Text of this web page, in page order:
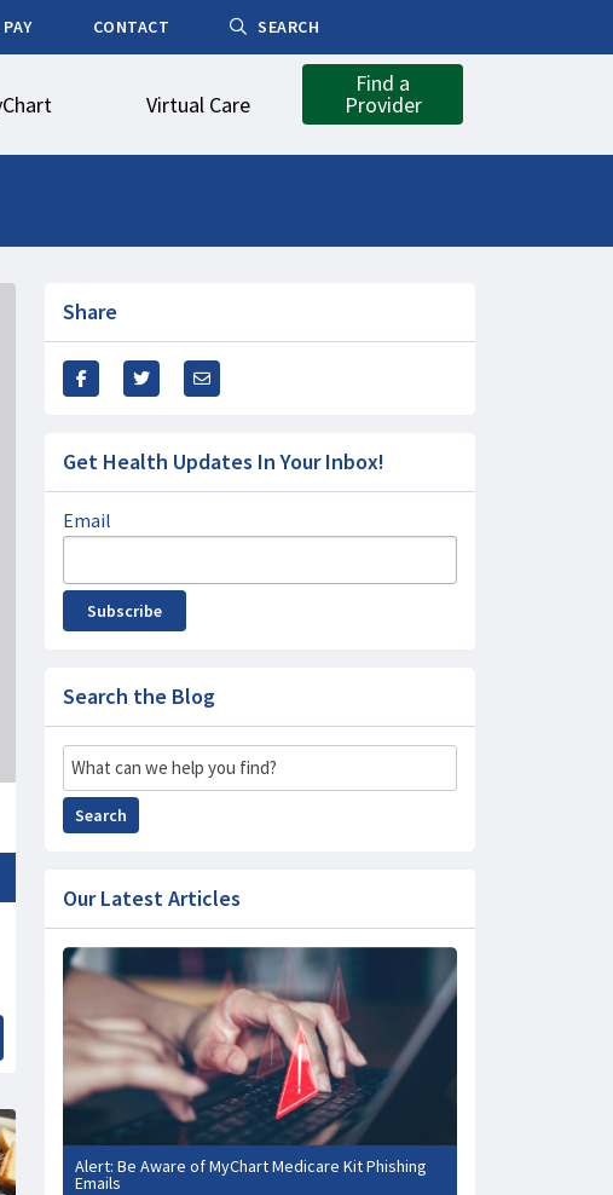
CONTACT SEARCH
Virtual Care
Find a
Provider
Share
Get Health Updates In Your Inbox!
Email
Subscribe
Search the Blog
Search
Search
Our Latest Articles
Alert: Be Aware of MyChart Medicare Kit Phishing
Emails